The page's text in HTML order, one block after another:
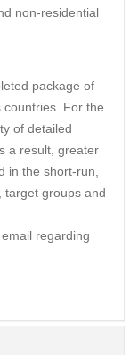
non-residential
package of
For the
of detailed
a result, greater
in the short-run,
target groups and
regarding